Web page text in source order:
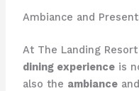
Ambiance and
At The Landing
dining experienceis
also the ambianceand